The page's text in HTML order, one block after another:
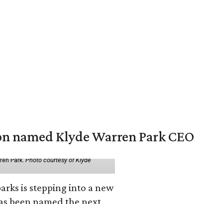
named Klyde Warren Park CEO
Park.Photo courtesy of Klyde
is stepping into a new
been named the next